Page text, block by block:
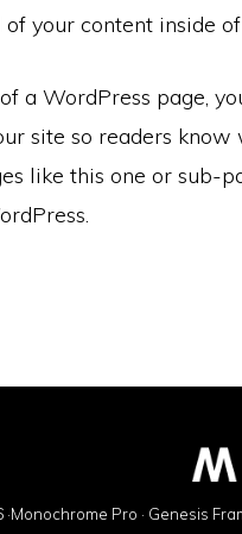
your content inside
a WordPress page,
site so readers
like this one or sub-
Monochrome Pro · Genesis